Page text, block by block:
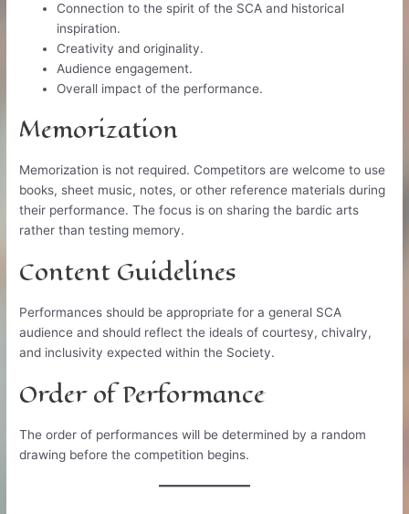
Connection to the spirit of the SCA and historical
inspiration.
Creativity and originality.
Audience engagement.
Overall impact of the performance.
Memorization
Memorization is not required. Competitors are welcome to use
books, sheet music, notes, or other reference materials during
their performance. The focus is on sharing the bardic arts
rather than testing memory.
Content Guidelines
Performances should be appropriate for a general SCA
audience and should reflect the ideals of courtesy, chivalry,
and inclusivity expected within the Society.
Order of Performance
The order of performances will be determined by a random
drawing before the competition begins.